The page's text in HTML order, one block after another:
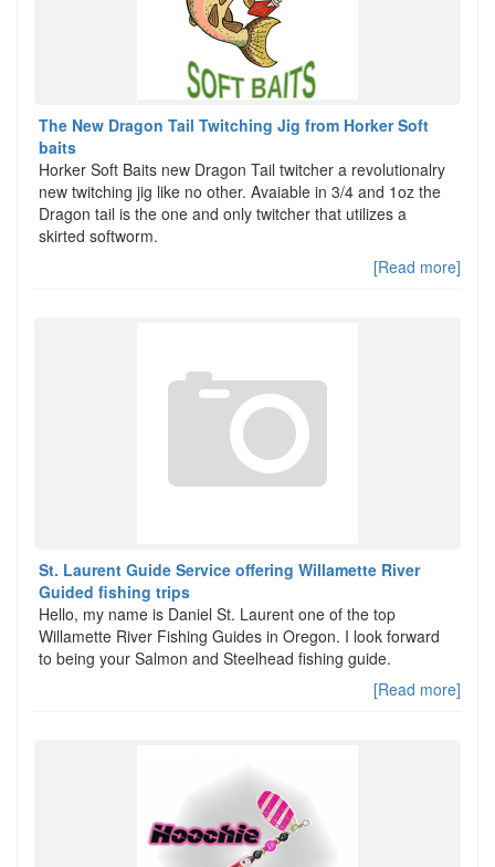
The New Dragon Tail Twitching Jig from Horker Soft
baits
Horker Soft Baits new Dragon Tail twitcher a revolutionalry
new twitching jig like no other. Avaiable in 3/4 and 1oz the
Dragon tail is the one and only twitcher that utilizes a
skirted softworm.
[Read more]
St. Laurent Guide Service offering Willamette River
Guided fishing trips
Hello, my name is Daniel St. Laurent one of the top
Willamette River Fishing Guides in Oregon. I look forward
to being your Salmon and Steelhead fishing guide.
[Read more]